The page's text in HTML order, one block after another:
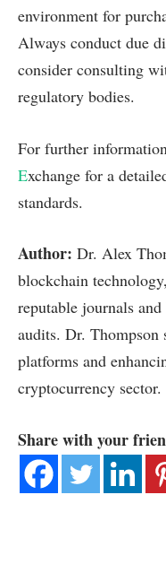
environment for
Always conduct due
consider consulting
regulatory bodies.
For further
Exchange for a
standards.
Author: Dr. Alex
blockchain
reputable journals
audits. Dr. Thompson
platforms and
cryptocurrency sector.
Share with your